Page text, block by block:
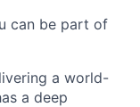
can be part of
a world-
a deep